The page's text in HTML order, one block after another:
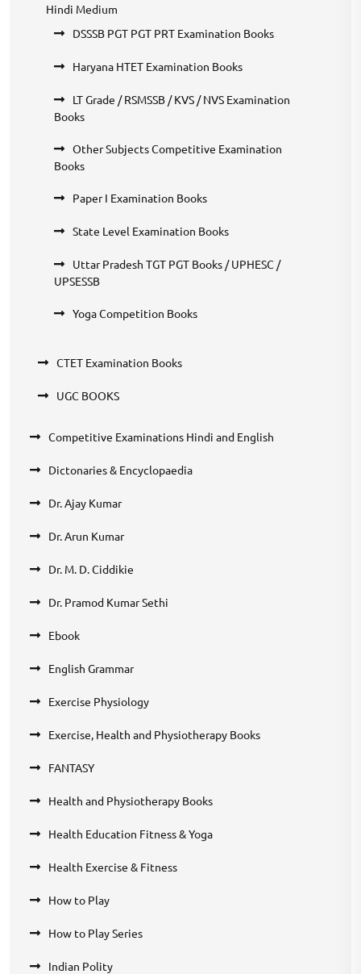
Hindi Medium
DSSSB PGT PGT PRT Examination Books
Haryana HTET Examination Books
LT Grade / RSMSSB / KVS / NVS Examination
Books
Other Subjects Competitive Examination
Books
Paper I Examination Books
State Level Examination Books
Uttar Pradesh TGT PGT Books / UPHESC /
UPSESSB
Yoga Competition Books
CTET Examination Books
UGC BOOKS
Competitive Examinations Hindi and English
Dictonaries & Encyclopaedia
Dr. Ajay Kumar
Dr. Arun Kumar
Dr. M. D. Ciddikie
Dr. Pramod Kumar Sethi
Ebook
English Grammar
Exercise Physiology
Exercise, Health and Physiotherapy Books
FANTASY
Health and Physiotherapy Books
Health Education Fitness & Yoga
Health Exercise & Fitness
How to Play
How to Play Series
Indian Polity